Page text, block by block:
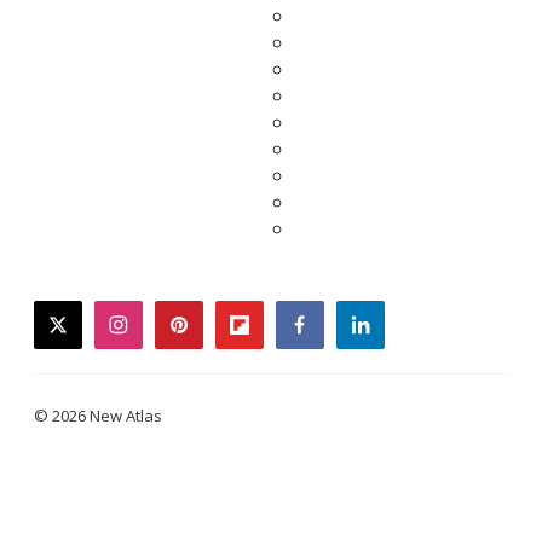
twitterinstagrampinterestflipboardfacebooklinkedin
© 2026 New Atlas